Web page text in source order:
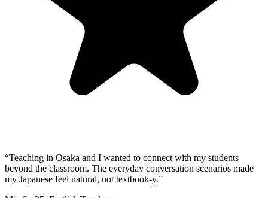
“Teaching in Osaka and I wanted to connect with my students
beyond the classroom. The everyday conversation scenarios made
my Japanese feel natural, not textbook-y.”